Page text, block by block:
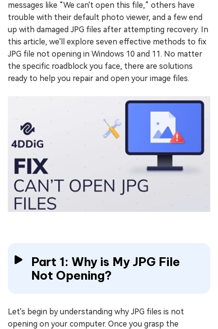
messages like “We can't open this file,” others have
trouble with their default photo viewer, and a few end
up with damaged JPG files after attempting recovery. In
this article, we'll explore seven effective methods to fix
JPG file not opening in Windows 10 and 11. No matter
the specific roadblock you face, there are solutions
ready to help you repair and open your image files.
Part 1: Why is My JPG File
Not Opening?
Let's begin by understanding why JPG files is not
opening on your computer. Once you grasp the